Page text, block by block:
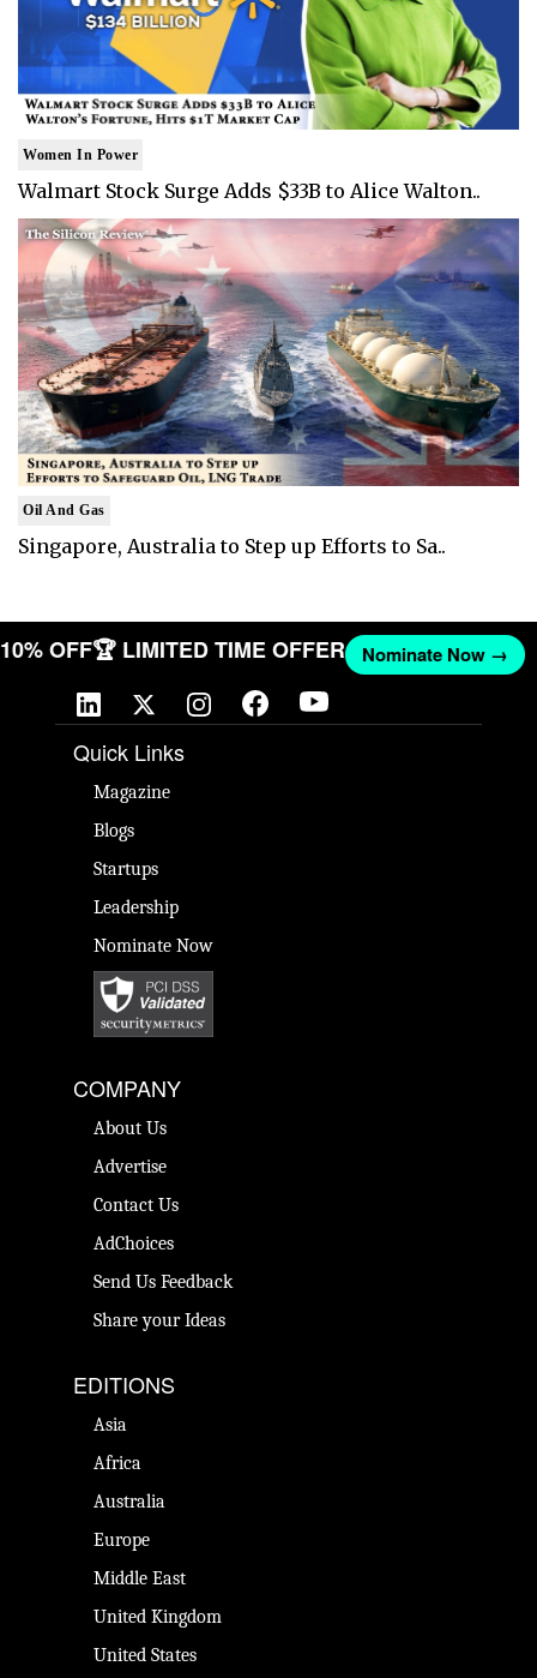
Women In Power
Walmart Stock Surge Adds $33B to Alice Walton..
Oil And Gas
Singapore, Australia to Step up Efforts to Sa..
10% OFF🏆 LIMITED TIME OFFER Nominate Now →
Quick Links
Magazine
Blogs
Startups
Leadership
Nominate Now
COMPANY
About Us
Advertise
Contact Us
AdChoices
Send Us Feedback
Share your Ideas
EDITIONS
Asia
Africa
Australia
Europe
Middle East
United Kingdom
United States